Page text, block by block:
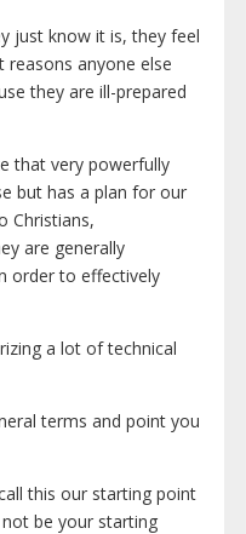
just know it is, they feel
reasons anyone else
they are ill-prepared
that very powerfully
but has a plan for our
Christians,
are generally
order to effectively
a lot of technical
terms and point you
this our starting point
be your starting